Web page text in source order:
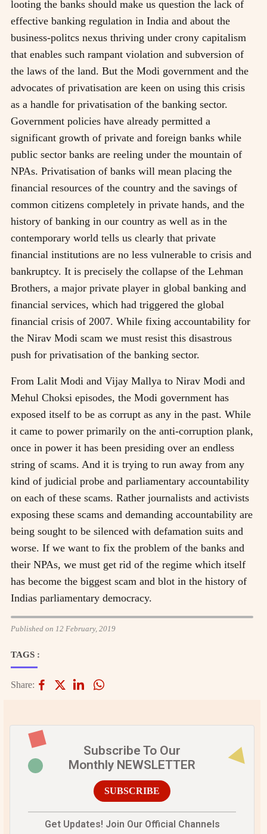
looting the banks should make us question the lack of
effective banking regulation in India and about the
business-politcs nexus thriving under crony capitalism
that enables such rampant violation and subversion of
the laws of the land. But the Modi government and the
advocates of privatisation are keen on using this crisis
as a handle for privatisation of the banking sector.
Government policies have already permitted a
significant growth of private and foreign banks while
public sector banks are reeling under the mountain of
NPAs. Privatisation of banks will mean placing the
financial resources of the country and the savings of
common citizens completely in private hands, and the
history of banking in our country as well as in the
contemporary world tells us clearly that private
financial institutions are no less vulnerable to crisis and
bankruptcy. It is precisely the collapse of the Lehman
Brothers, a major private player in global banking and
financial services, which had triggered the global
financial crisis of 2007. While fixing accountability for
the Nirav Modi scam we must resist this disastrous
push for privatisation of the banking sector.
From Lalit Modi and Vijay Mallya to Nirav Modi and
Mehul Choksi episodes, the Modi government has
exposed itself to be as corrupt as any in the past. While
it came to power primarily on the anti-corruption plank,
once in power it has been presiding over an endless
string of scams. And it is trying to run away from any
kind of judicial probe and parliamentary accountability
on each of these scams. Rather journalists and activists
exposing these scams and demanding accountability are
being sought to be silenced with defamation suits and
worse. If we want to fix the problem of the banks and
their NPAs, we must get rid of the regime which itself
has become the biggest scam and blot in the history of
Indias parliamentary democracy.
Published on 12 February, 2019
TAGS :
Share:
Subscribe To Our
Monthly NEWSLETTER
SUBSCRIBE
Get Updates! Join Our Official Channels